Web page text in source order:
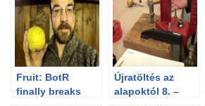
Fruit: BotR
finally breaks
Újratöltés az
alapoktól 8. –